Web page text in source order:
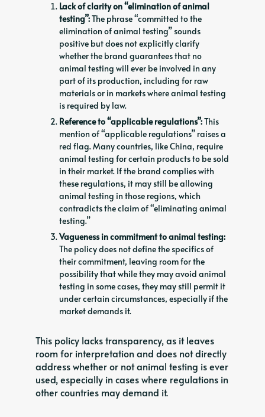
Lack of clarity on “elimination of animal
testing”:The phrase “committed to the
elimination of animal testing” sounds
positive but does not explicitly clarify
whether the brand guarantees that no
animal testing will ever be involved in any
part of its production, including for raw
materials or in markets where animal testing
is required by law.
Reference to “applicable regulations”:This
mention of “applicable regulations” raises a
red flag. Many countries, like China, require
animal testing for certain products to be sold
in their market. If the brand complies with
these regulations, it may still be allowing
animal testing in those regions, which
contradicts the claim of “eliminating animal
testing.”
Vagueness in commitment to animal testing:
The policy does not define the specifics of
their commitment, leaving room for the
possibility that while they may avoid animal
testing in some cases, they may still permit it
under certain circumstances, especially if the
market demands it.
This policy lacks transparency, as it leaves
room for interpretation and does not directly
address whether or not animal testing is ever
used, especially in cases where regulations in
other countries may demand it.